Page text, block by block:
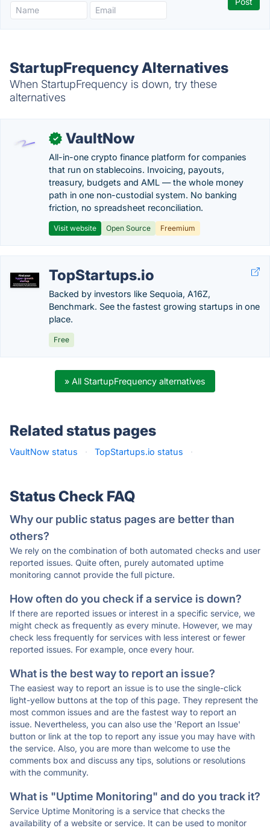
StartupFrequency Alternatives
When StartupFrequency is down, try these
alternatives
✓ VaultNow
All-in-one crypto finance platform for companies
that run on stablecoins. Invoicing, payouts,
treasury, budgets and AML — the whole money
path in one non-custodial system. No banking
friction, no spreadsheet reconciliation.
Visit website Open Source Freemium
TopStartups.io
Backed by investors like Sequoia, A16Z,
Benchmark. See the fastest growing startups in one
place.
Free
» All StartupFrequency alternatives
Related status pages
VaultNow status · TopStartups.io status ·
Status Check FAQ
Why our public status pages are better than
others?
We rely on the combination of both automated checks and user
reported issues. Quite often, purely automated uptime
monitoring cannot provide the full picture.
How often do you check if a service is down?
If there are reported issues or interest in a specific service, we
might check as frequently as every minute. However, we may
check less frequently for services with less interest or fewer
reported issues. For example, once every hour.
What is the best way to report an issue?
The easiest way to report an issue is to use the single-click
light-yellow buttons at the top of this page. They represent the
most common issues and are the fastest way to report an
issue. Nevertheless, you can also use the 'Report an Issue'
button or link at the top to report any issue you may have with
the service. Also, you are more than welcome to use the
comments box and discuss any tips, solutions or resolutions
with the community.
What is "Uptime Monitoring" and do you track it?
Service Uptime Monitoring is a service that checks the
availability of a website or service. It can be used to monitor